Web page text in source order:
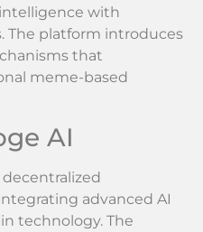
with
The platform introduces
that
meme-based
AI
decentralized
advanced AI
technology. The